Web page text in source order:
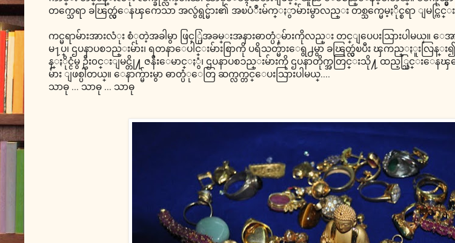
တက္သေရာ ခၽြတ္လွဴေနၾကေသာ အလွဴရွင္မ်ား၏ အၿပံဳးမ်က္ႏွာမ်ားမွာလည္း တစ္သက္မေမ့ႏိုင္စရာ ျမင္ကြင္းမ်
ကင္မရာမ်ားအားလံုး စံုတဲ့အခါမွာ ဖြင့္ပြဲအခမ္းအနားဓာတ္ပံုမ်ားကိုလည္း တင္ျပေပးသြားပါမယ္။ ေ
မ႑ပ္၊ ဌပနာပစၥည္းမ်ား၊ ရတနာေပါင္းမ်ားစြာကို ပရိသတ္မ်ားေရွ႕မွာ ခၽြတ္လွဴၿပီး ၾကည္ႏူးလ
န္ႏိုင္ငံမွ ဦး၀င္းျမင္တို႔ ဇနီးေမာင္ႏွံ၊ ဌပနာပစၥည္းမ်ားကို ဌပနာတိုက္အတြင္းသို႔ ထည့္သြင္းေန
မ်ား ျဖစ္ပါတယ္။ ေနာက္မ်ားမွာ ဓာတ္ပံုေတြ ဆက္လက္တင္ေပးသြားပါမယ္....
သာဓု ... သာဓု ... သာဓု